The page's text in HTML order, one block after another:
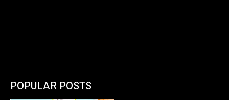
POPULAR POSTS